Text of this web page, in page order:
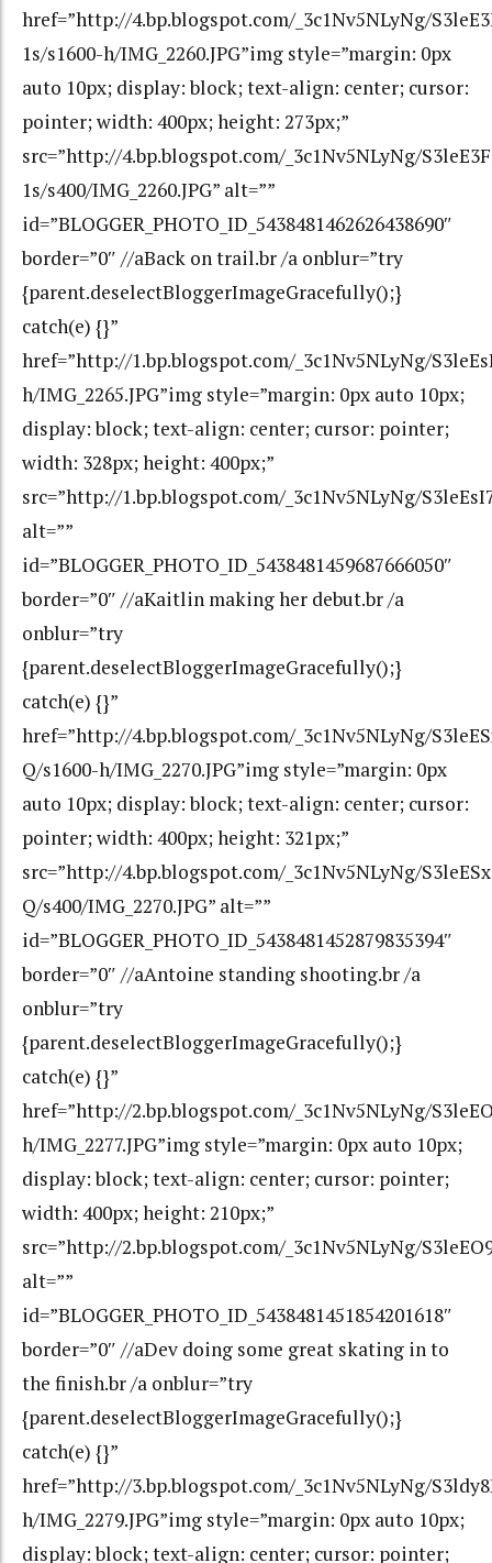
href=”http://4.bp.blogspot.com/_3c1Nv5NLyNg/
1s/s1600-h/IMG_2260.JPG”img style=”margin: 0px
auto 10px; display: block; text-align: center; cursor:
pointer; width: 400px; height: 273px;”
src=”http://4.bp.blogspot.com/_3c1Nv5NLyNg/
1s/s400/IMG_2260.JPG” alt=””
id=”BLOGGER_PHOTO_ID_5438481462626438690″
border=”0″ //aBack on trail.br /a onblur=”try
{parent.deselectBloggerImageGracefully();}
catch(e) {}”
href=”http://1.bp.blogspot.com/_3c1Nv5NLyNg/
h/IMG_2265.JPG”img style=”margin: 0px auto 10px;
display: block; text-align: center; cursor: pointer;
width: 328px; height: 400px;”
src=”http://1.bp.blogspot.com/_3c1Nv5NLyNg/
alt=””
id=”BLOGGER_PHOTO_ID_5438481459687666050″
border=”0″ //aKaitlin making her debut.br /a
onblur=”try
{parent.deselectBloggerImageGracefully();}
catch(e) {}”
href=”http://4.bp.blogspot.com/_3c1Nv5NLyNg/
Q/s1600-h/IMG_2270.JPG”img style=”margin: 0px
auto 10px; display: block; text-align: center; cursor:
pointer; width: 400px; height: 321px;”
src=”http://4.bp.blogspot.com/_3c1Nv5NLyNg/
Q/s400/IMG_2270.JPG” alt=””
id=”BLOGGER_PHOTO_ID_5438481452879835394″
border=”0″ //aAntoine standing shooting.br /a
onblur=”try
{parent.deselectBloggerImageGracefully();}
catch(e) {}”
href=”http://2.bp.blogspot.com/_3c1Nv5NLyNg/
h/IMG_2277.JPG”img style=”margin: 0px auto 10px;
display: block; text-align: center; cursor: pointer;
width: 400px; height: 210px;”
src=”http://2.bp.blogspot.com/_3c1Nv5NLyNg/
alt=””
id=”BLOGGER_PHOTO_ID_5438481451854201618″
border=”0″ //aDev doing some great skating in to
the finish.br /a onblur=”try
{parent.deselectBloggerImageGracefully();}
catch(e) {}”
href=”http://3.bp.blogspot.com/_3c1Nv5NLyNg/
h/IMG_2279.JPG”img style=”margin: 0px auto 10px;
display: block; text-align: center; cursor: pointer;